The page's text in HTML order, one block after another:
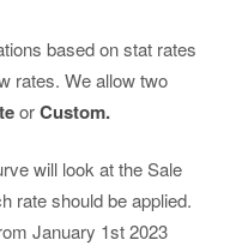
based on stat rates
rates. We allow two
orCustom.
will look at the Sale
rate should be applied.
January 1st 2023